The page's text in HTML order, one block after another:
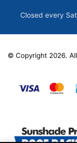
Closed every
© Copyright 2026.